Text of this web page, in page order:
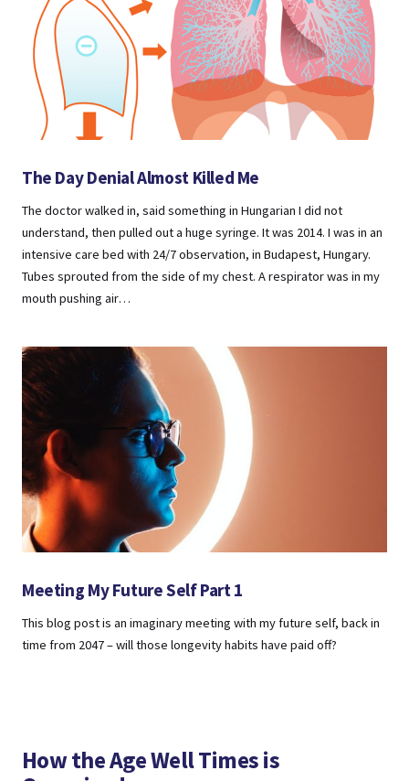
The Day Denial Almost Killed Me
The doctor walked in, said something in Hungarian I did not
understand, then pulled out a huge syringe. It was 2014. I was in an
intensive care bed with 24/7 observation, in Budapest, Hungary.
Tubes sprouted from the side of my chest. A respirator was in my
mouth pushing air…
Meeting My Future Self Part 1
This blog post is an imaginary meeting with my future self, back in
time from 2047 – will those longevity habits have paid off?
How the Age Well Times is